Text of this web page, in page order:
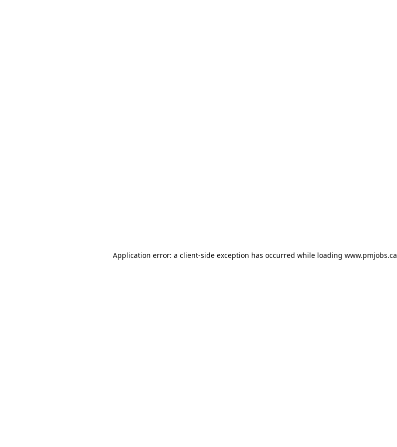
Application error: a client-side exception has occurred while loading www.pmjobs.ca